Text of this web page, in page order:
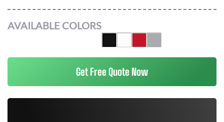
AVAILABLE COLORS
Get Free Quote Now